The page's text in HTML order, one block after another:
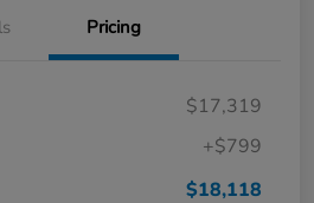
Pricing
$17,319
+$799
$18,118